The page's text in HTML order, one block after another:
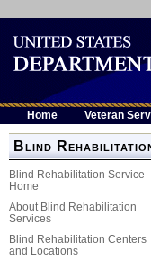
Home Veteran
Blind
Blind Rehabilitation Service
Home
About Blind Rehabilitation
Services
Blind Rehabilitation Centers
and Locations